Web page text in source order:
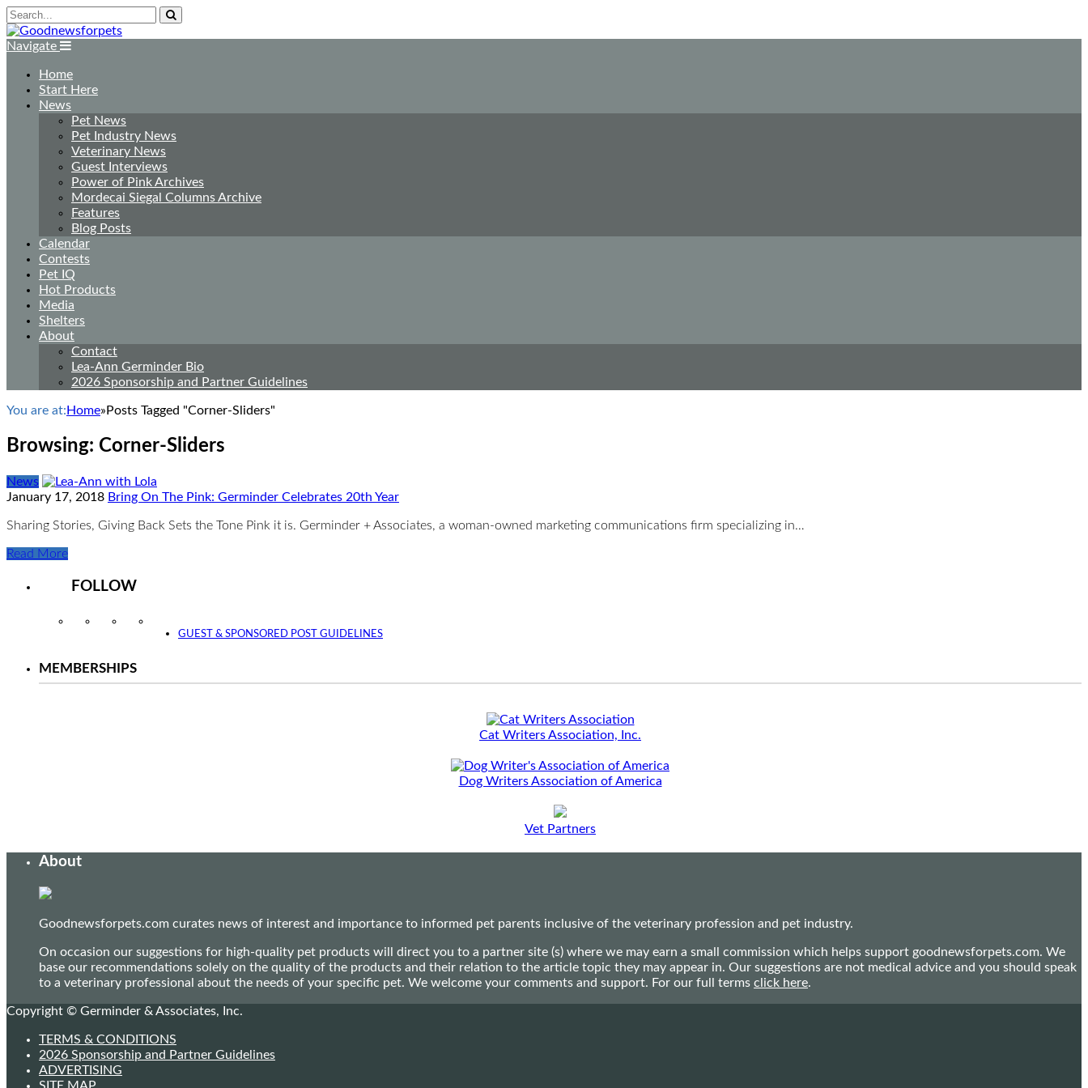
Navigate
Home
Start Here
News
Pet News
Pet Industry News
Veterinary News
Guest Interviews
Power of Pink Archives
Mordecai Siegal Columns Archive
Features
Blog Posts
Calendar
Contests
Pet IQ
Hot Products
Media
Shelters
About
Contact
Lea-Ann Germinder Bio
2026 Sponsorship and Partner Guidelines
You are at: Home» Posts Tagged "Corner-Sliders"
Browsing: Corner-Sliders
News
January 17, 2018 Bring On The Pink: Germinder Celebrates 20th Year
Sharing Stories, Giving Back Sets the Tone Pink it is. Germinder + Associates, a woman-owned marketing communications firm specializing in…
Read More
FOLLOW
InstagramFacebookTwitter
GUEST & SPONSORED POST GUIDELINES
MEMBERSHIPS
Cat Writers Association, Inc.
Dog Writers Association of America
Vet Partners
About
Goodnewsforpets.com curates news of interest and importance to informed pet parents inclusive of the veterinary profession and pet industry.
On occasion our suggestions for high-quality pet products will direct you to a partner site (s) where we may earn a small commission which helps support goodnewsforpets.com. We
base our recommendations solely on the quality of the products and their relation to the article topic they may appear in. Our suggestions are not medical advice and you should speak
to a veterinary professional about the needs of your specific pet. We welcome your comments and support. For our full terms click here.
Copyright © Germinder & Associates, Inc.
TERMS & CONDITIONS
2026 Sponsorship and Partner Guidelines
ADVERTISING
SITE MAP